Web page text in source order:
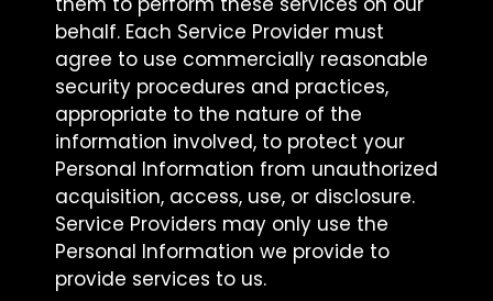
behalf. Each Service Provider must
agree to use commercially reasonable
security procedures and practices,
appropriate to the nature of the
information involved, to protect your
Personal Information from unauthorized
acquisition, access, use, or disclosure.
Service Providers may only use the
Personal Information we provide to
provide services to us.